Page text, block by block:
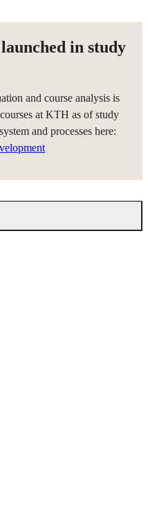
in study
and course analysis is
at KTH as of study
and processes here: